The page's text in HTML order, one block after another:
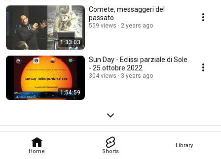
Home Shorts
Library
1:33:03
Comete, messaggeri del
passato
559 views 2 years ago
1:54:59
Sun Day - Eclissi parziale di Sole
- 25 ottobre 2022
304 views 3 years ago